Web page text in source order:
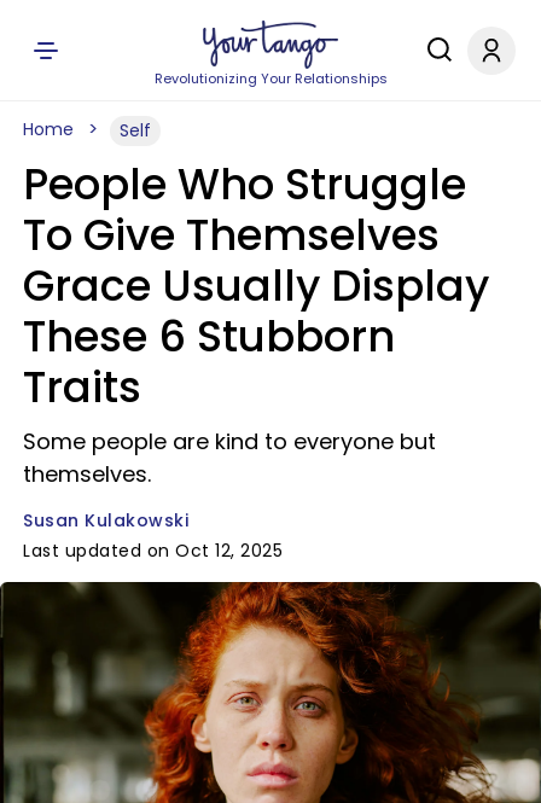
Revolutionizing Your Relationships
Home Self
People Who Struggle
To Give Themselves
Grace Usually Display
These 6 Stubborn
Traits
Some people are kind to everyone but
themselves.
Susan Kulakowski
Last updated on Oct 12, 2025